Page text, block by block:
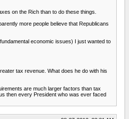
on the Rich than to do these things.
more people believe that Republicans
economic issues) I just wanted to
tax revenue. What does he do with his
are much larger factors than tax
then every President who was ever faced